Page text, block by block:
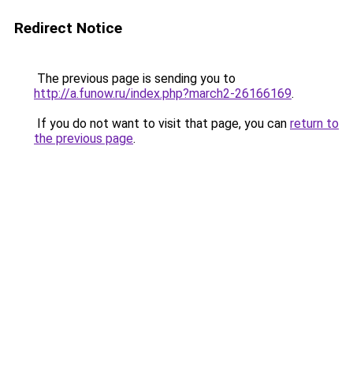
Redirect Notice
The previous page is sending you to
http://a.funow.ru/index.php?march2-26166169.
If you do not want to visit that page, you can return to
the previous page.